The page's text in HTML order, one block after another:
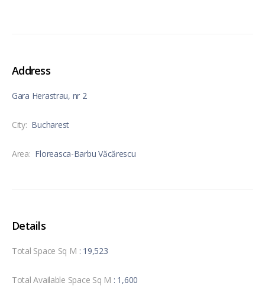
Address
Gara Herastrau, nr 2
City: Bucharest
Area: Floreasca-Barbu Văcărescu
Details
Total Space Sq M : 19,523
Total Available Space Sq M : 1,600